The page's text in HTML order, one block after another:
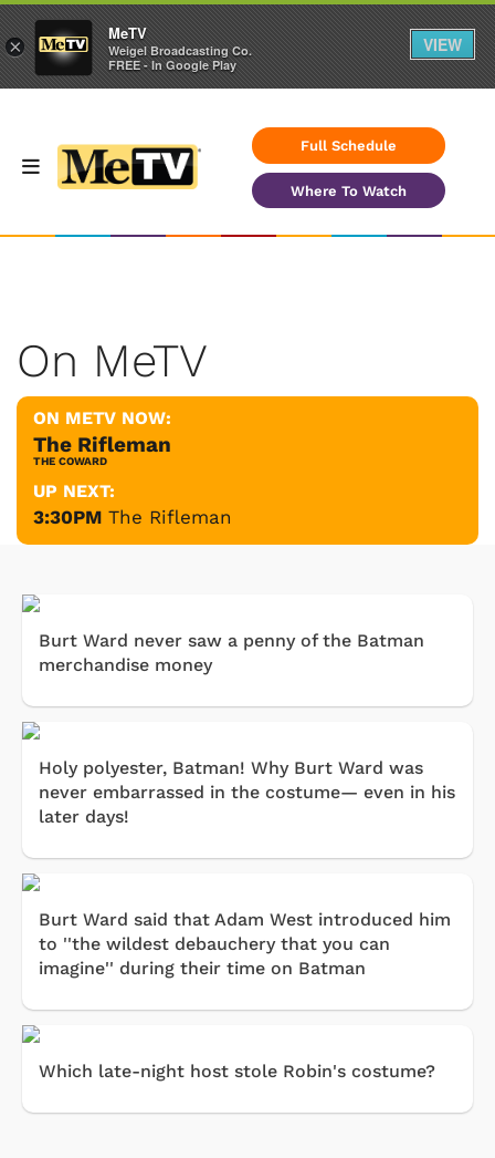
Full Schedule
Where To Watch
On MeTV
ON METV NOW:
The Rifleman
THE COWARD
UP NEXT:
3:30PM The Rifleman
Burt Ward never saw a penny of the Batman
merchandise money
Holy polyester, Batman! Why Burt Ward was
never embarrassed in the costume— even in his
later days!
Burt Ward said that Adam West introduced him
to ''the wildest debauchery that you can
imagine'' during their time on Batman
Which late-night host stole Robin's costume?
×
MeTV
Weigel Broadcasting Co.
FREE - In Google Play
VIEW